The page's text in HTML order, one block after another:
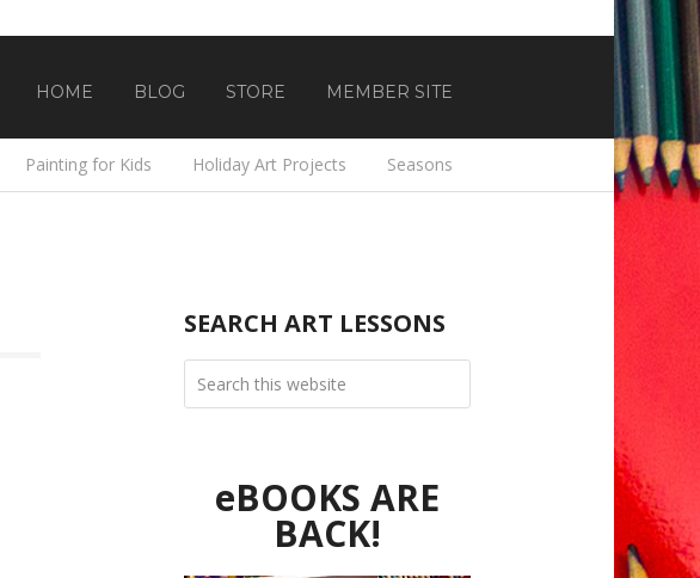
HOME BLOG STORE MEMBER SITE
Painting for Kids Holiday Art Projects Seasons
SEARCH ART LESSONS
eBOOKS ARE
BACK!